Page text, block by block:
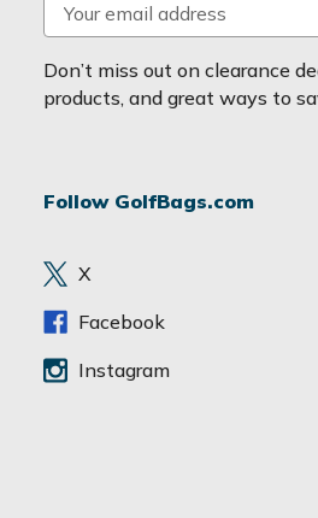
m
a
i
d
e
s
Don’t miss out on clearance
products, and great ways to
Follow GolfBags.com
X
Facebook
Instagram